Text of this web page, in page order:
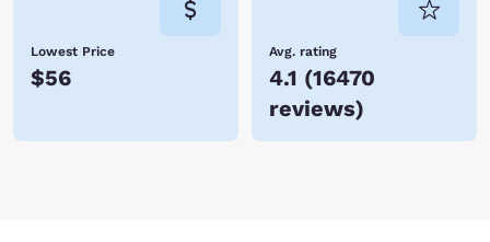
Lowest Price
$56
Avg. rating
4.1 (16470
reviews)